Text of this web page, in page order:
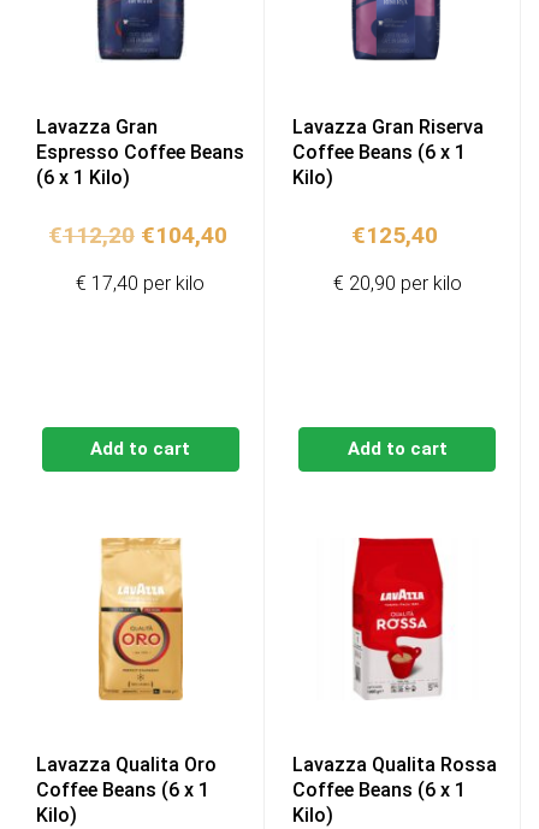
Lavazza Gran
Espresso Coffee Beans
(6 x 1 Kilo)
€112,20 Original
was:
€104,40Current
Add to cart
€ 17,40 per kilo
Lavazza Gran Riserva
Coffee Beans (6 x 1
Kilo)
€125,40
Add to cart
€ 20,90 per kilo
Lavazza Qualita Oro
Coffee Beans (6 x 1
Kilo)
Lavazza Qualita Rossa
Coffee Beans (6 x 1
Kilo)